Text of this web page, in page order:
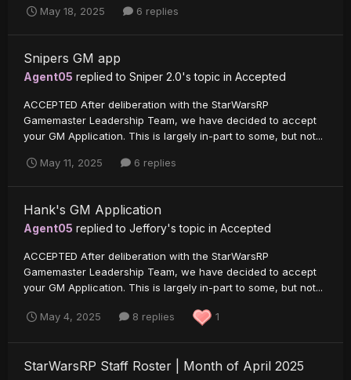
May 18, 2025 6 replies
Snipers GM app
Agent05 replied to Sniper 2.0's topic in Accepted
ACCEPTED After deliberation with the StarWarsRP
Gamemaster Leadership Team, we have decided to accept
your GM Application. This is largely in-part to some, but not...
May 11, 2025 6 replies
Hank's GM Application
Agent05 replied to Jeffory's topic in Accepted
ACCEPTED After deliberation with the StarWarsRP
Gamemaster Leadership Team, we have decided to accept
your GM Application. This is largely in-part to some, but not...
May 4, 2025 8 replies 1
StarWarsRP Staff Roster | Month of April 2025